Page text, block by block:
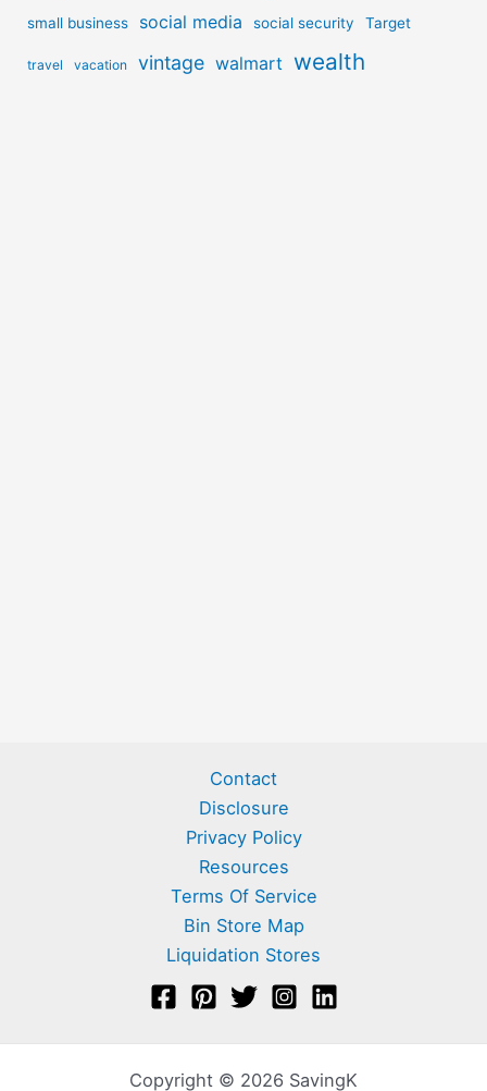
small business social media social security Target
travel vacation vintage walmart wealth
Contact
Disclosure
Privacy Policy
Resources
Terms Of Service
Bin Store Map
Liquidation Stores
Copyright © 2026 SavingK